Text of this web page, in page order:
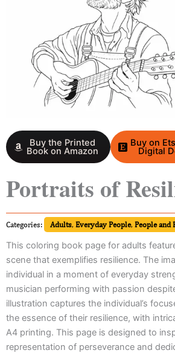
Buy the Printed
Book on Amazon
Buy on
Digital
Portraits of
Categories: Adults, Everyday People, People and
This coloring book page for adults
scene that exemplifies resilience. The
individual in a moment of everyday
musician performing with passion
illustration captures the individual’s
the essence of their resilience, with
A4 printing. This page is designed to
representation of perseverance and